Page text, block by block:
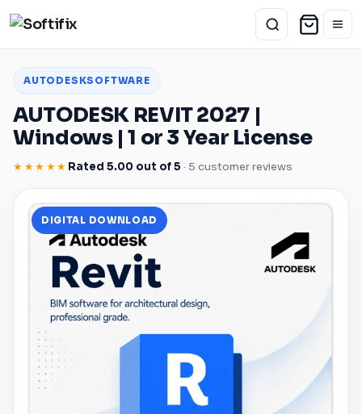
AUTODESKSOFTWARE
AUTODESK REVIT2027 |
Windows| 1 or 3 Year License
★★★★★ Rated 5.00 out of 5 · 5 customer reviews
DIGITAL DOWNLOAD